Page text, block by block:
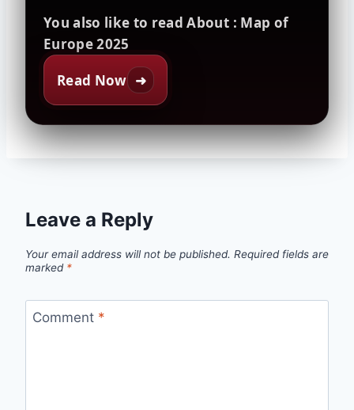
You also like to read About : Map of
Europe 2025
Read Now ➜
Leave a Reply
Your email address will not be published. Required fields are
marked *
Comment *